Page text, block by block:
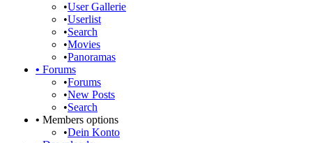
•User Gallerie
•Userlist
•Search
•Movies
•Panoramas
• Forums
•Forums
•New Posts
•Search
• Members options
•Dein Konto